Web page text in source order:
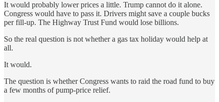
It would probably lower prices a little. Trump cannot do it alone.
Congress would have to pass it. Drivers might save a couple bucks
per fill-up. The Highway Trust Fund would lose billions.
So the real question is not whether a gas tax holiday would help at
all.
It would.
The question is whether Congress wants to raid the road fund to buy
a few months of pump-price relief.